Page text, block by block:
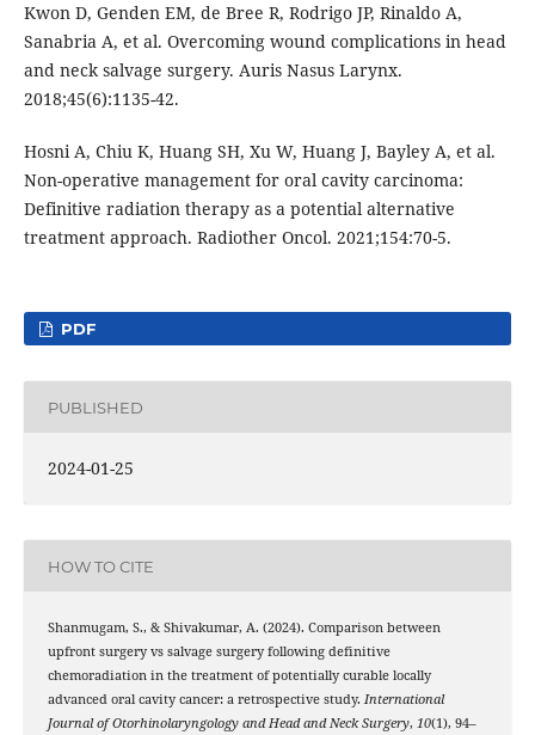
Kwon D, Genden EM, de Bree R, Rodrigo JP, Rinaldo A,
Sanabria A, et al. Overcoming wound complications in head
and neck salvage surgery. Auris Nasus Larynx.
2018;45(6):1135-42.
Hosni A, Chiu K, Huang SH, Xu W, Huang J, Bayley A, et al.
Non-operative management for oral cavity carcinoma:
Definitive radiation therapy as a potential alternative
treatment approach. Radiother Oncol. 2021;154:70-5.
PDF
PUBLISHED
2024-01-25
HOW TO CITE
Shanmugam, S., & Shivakumar, A. (2024). Comparison between
upfront surgery vs salvage surgery following definitive
chemoradiation in the treatment of potentially curable locally
advanced oral cavity cancer: a retrospective study. International
Journal of Otorhinolaryngology and Head and Neck Surgery, 10(1), 94–